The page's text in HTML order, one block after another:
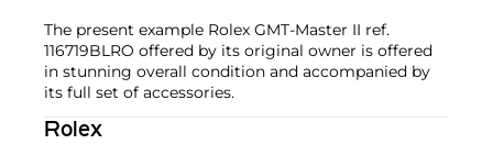
The present example Rolex GMT-Master II ref.
116719BLRO offered by its original owner is offered
in stunning overall condition and accompanied by
its full set of accessories.
Rolex